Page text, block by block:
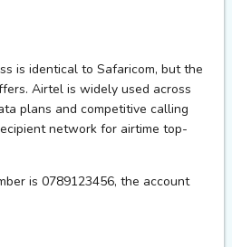
is identical to Safaricom, but the
Airtel is widely used across
plans and competitive calling
network for airtime top-
is 0789123456, the account